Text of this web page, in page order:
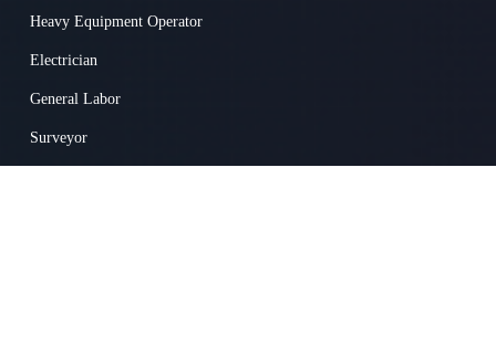
Heavy Equipment Operator
Electrician
General Labor
Surveyor